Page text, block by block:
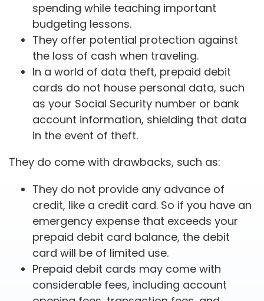
spending while teaching important
budgeting lessons.
They offer potential protection against
the loss of cash when traveling.
In a world of data theft, prepaid debit
cards do not house personal data, such
as your Social Security number or bank
account information, shielding that data
in the event of theft.
They do come with drawbacks, such as:
They do not provide any advance of
credit, like a credit card. So if you have an
emergency expense that exceeds your
prepaid debit card balance, the debit
card will be of limited use.
Prepaid debit cards may come with
considerable fees, including account